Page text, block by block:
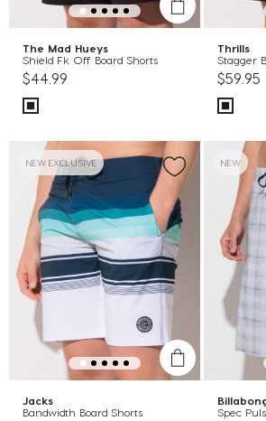
The Mad Hueys
Shield Fk Off Board Shorts
$44.99
Thrills
Stagger
$59.95
NEW EXCLUSIVE
Jacks
Bandwidth Board Shorts
NEW
Spec